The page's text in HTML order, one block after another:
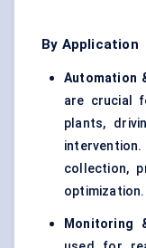
By Application
Automation
are crucial
plants,
collection,
optimization.
Monitoring